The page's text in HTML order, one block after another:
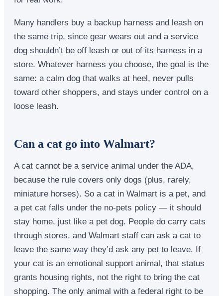
Many handlers buy a backup harness and leash on
the same trip, since gear wears out and a service
dog shouldn’t be off leash or out of its harness in a
store. Whatever harness you choose, the goal is the
same: a calm dog that walks at heel, never pulls
toward other shoppers, and stays under control on a
loose leash.
Can a cat go into Walmart?
A cat cannot be a service animal under the ADA,
because the rule covers only dogs (plus, rarely,
miniature horses). So a cat in Walmart is a pet, and
a pet cat falls under the no-pets policy — it should
stay home, just like a pet dog. People do carry cats
through stores, and Walmart staff can ask a cat to
leave the same way they’d ask any pet to leave. If
your cat is an emotional support animal, that status
grants housing rights, not the right to bring the cat
shopping. The only animal with a federal right to be